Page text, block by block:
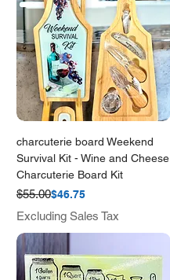
charcuterie board Weekend
Survival Kit - Wine and Cheese
Charcuterie Board Kit
Regular Price
$55.00
Sale Price$46.75
Excluding Sales Tax